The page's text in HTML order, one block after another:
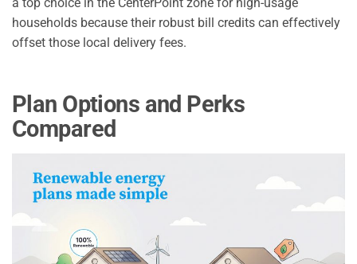
households because their robust bill credits can effectively
offset those local delivery fees.
Plan Options and Perks
Compared